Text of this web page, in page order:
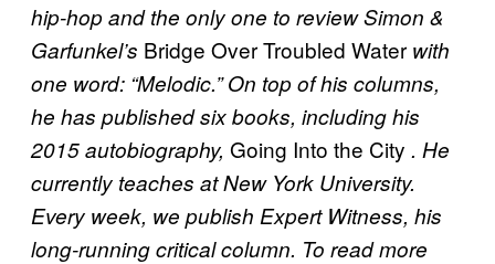
hip-hop and the only one to review Simon &
Garfunkel’s Bridge Over Troubled Water with
one word: “Melodic.” On top of his columns,
he has published six books, including his
2015 autobiography, Going Into the City . He
currently teaches at New York University.
Every week, we publish Expert Witness, his
long-running critical column. To read more